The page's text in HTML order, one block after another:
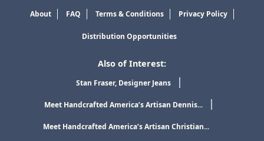
About FAQ Terms & Conditions Privacy Policy
Distribution Opportunities
Also of Interest:
Stan Fraser, Designer Jeans
Meet Handcrafted America’s Artisan Dennis...
Meet Handcrafted America’s Artisan Christian...